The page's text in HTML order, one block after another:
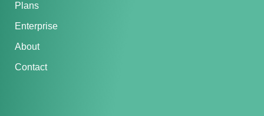
Plans
Enterprise
About
Contact